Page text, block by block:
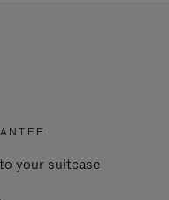
your suitcase